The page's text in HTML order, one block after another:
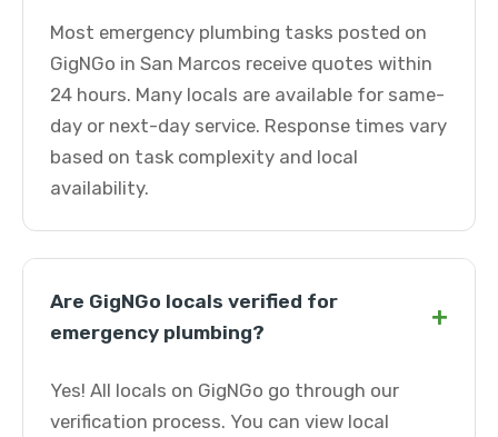
Most emergency plumbing tasks posted on
GigNGo in San Marcos receive quotes within
24 hours. Many locals are available for same-
day or next-day service. Response times vary
based on task complexity and local
availability.
Are GigNGo locals verified for
emergency plumbing?
+
Yes! All locals on GigNGo go through our
verification process. You can view local